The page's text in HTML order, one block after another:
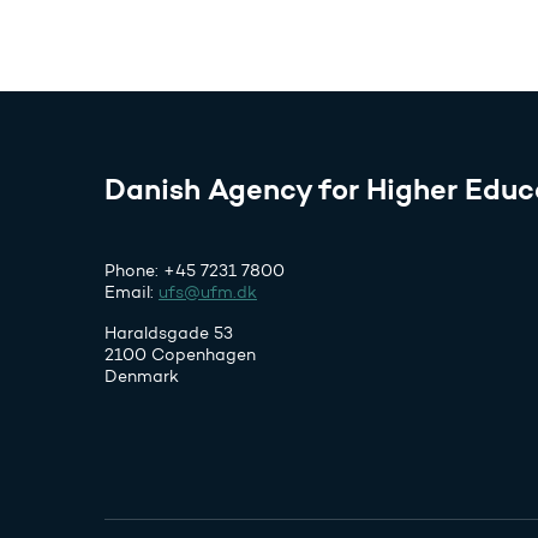
Danish Agency for Higher
Phone: +45 7231 7800
Email: ufs@ufm.dk
Haraldsgade 53
2100 Copenhagen
Denmark